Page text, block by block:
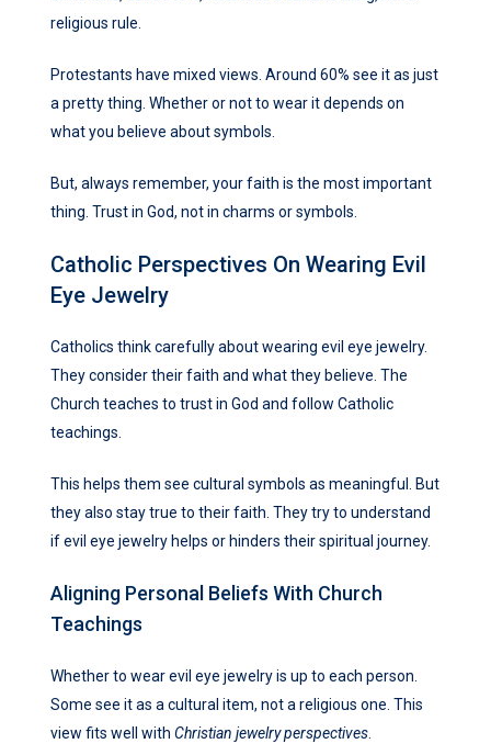
religious rule.
Protestants have mixed views. Around 60% see it as just
a pretty thing. Whether or not to wear it depends on
what you believe about symbols.
But, always remember, your faith is the most important
thing. Trust in God, not in charms or symbols.
Catholic Perspectives On Wearing Evil
Eye Jewelry
Catholics think carefully about wearing evil eye jewelry.
They consider their faith and what they believe. The
Church teaches to trust in God and follow Catholic
teachings.
This helps them see cultural symbols as meaningful. But
they also stay true to their faith. They try to understand
if evil eye jewelry helps or hinders their spiritual journey.
Aligning Personal Beliefs With Church
Teachings
Whether to wear evil eye jewelry is up to each person.
Some see it as a cultural item, not a religious one. This
view fits well with Christian jewelry perspectives